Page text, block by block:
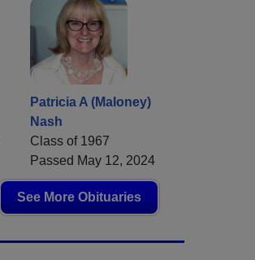
Patricia A (Maloney)
Nash
Class of 1967
Passed May 12, 2024
See More Obituaries